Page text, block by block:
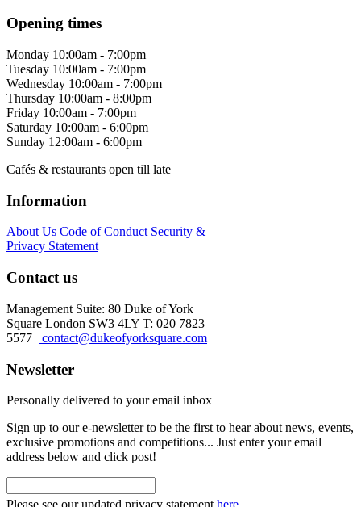
Opening times
Monday 10:00am - 7:00pm
Tuesday 10:00am - 7:00pm
Wednesday 10:00am - 7:00pm
Thursday 10:00am - 8:00pm
Friday 10:00am - 7:00pm
Saturday 10:00am - 6:00pm
Sunday 12:00am - 6:00pm
Cafés & restaurants open till late
Information
About Us Code of Conduct Security &
Privacy Statement
Contact us
Management Suite: 80 Duke of York
Square London SW3 4LY T: 020 7823
5577
contact@dukeofyorksquare.com
Newsletter
Personally delivered to your email inbox
Sign up to our e-newsletter to be the first to hear about news, events,
exclusive promotions and competitions... Just enter your email
address below and click post!